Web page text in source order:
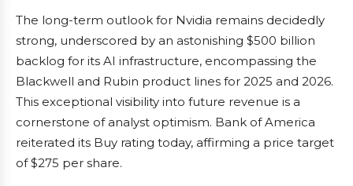
The long-term outlook for Nvidia remains decidedly
strong, underscored by an astonishing $500 billion
backlog for its AI infrastructure, encompassing the
Blackwell and Rubin product lines for 2025 and 2026.
This exceptional visibility into future revenue is a
cornerstone of analyst optimism. Bank of America
reiterated its Buy rating today, affirming a price target
of $275 per share.